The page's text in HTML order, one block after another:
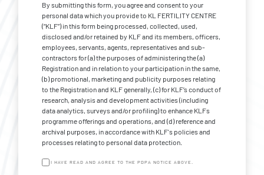
By submitting this form, you agree and consent to your
personal data which you provide to KL FERTILITY CENTRE
(“KLF”) in this form being processed, collected, used,
disclosed and/or retained by KLF and its members, officers,
employees, servants, agents, representatives and sub-
contractors for (a) the purposes of administering the (a)
Registration and in relation to your participation in the same,
(b) promotional, marketing and publicity purposes relating
to the Registration and KLF generally, (c) for KLF’s conduct of
research, analysis and development activities (including
data analytics, surveys and/or profiling) to enhance KLFs
programme offerings and operations, and (d) reference and
archival purposes, in accordance with KLF's policies and
processes relating to personal data protection.
I HAVE READ AND AGREE TO THE PDPA NOTICE ABOVE.